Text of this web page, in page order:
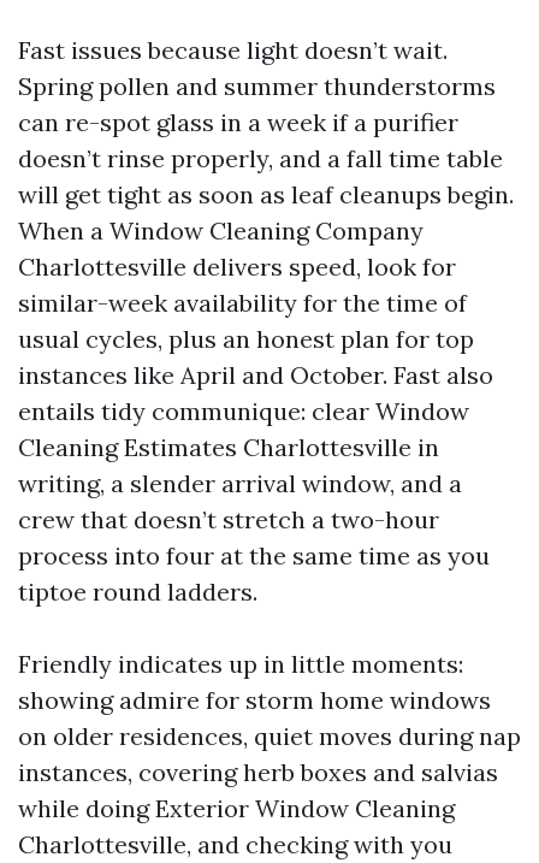
Fast issues because light doesn’t wait.
Spring pollen and summer thunderstorms
can re-spot glass in a week if a purifier
doesn’t rinse properly, and a fall time table
will get tight as soon as leaf cleanups begin.
When a Window Cleaning Company
Charlottesville delivers speed, look for
similar-week availability for the time of
usual cycles, plus an honest plan for top
instances like April and October. Fast also
entails tidy communique: clear Window
Cleaning Estimates Charlottesville in
writing, a slender arrival window, and a
crew that doesn’t stretch a two-hour
process into four at the same time as you
tiptoe round ladders.
Friendly indicates up in little moments:
showing admire for storm home windows
on older residences, quiet moves during nap
instances, covering herb boxes and salvias
while doing Exterior Window Cleaning
Charlottesville, and checking with you